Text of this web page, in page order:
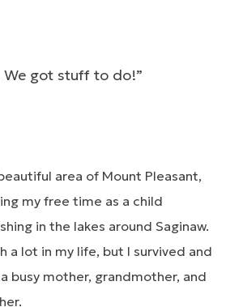
We got stuff to do!”
area of Mount Pleasant,
my free time as a child
in the lakes around Saginaw.
a lot in my life, but I survived and
a busy mother, grandmother, and